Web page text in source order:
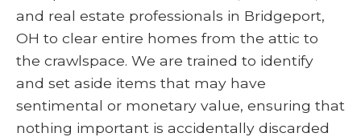
and real estate professionals in Bridgeport,
OH to clear entire homes from the attic to
the crawlspace. We are trained to identify
and set aside items that may have
sentimental or monetary value, ensuring that
nothing important is accidentally discarded